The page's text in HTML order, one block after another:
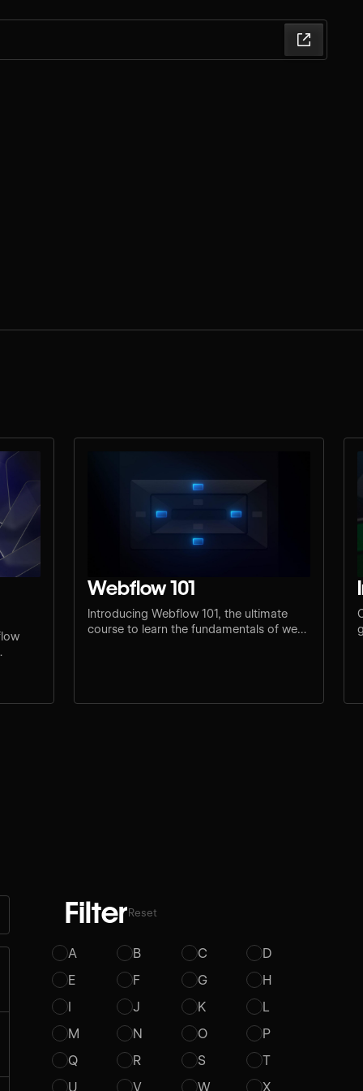
Webflow 101
Introducing Webflow 101, the ultimate
course to learn the fundamentals of web
FilterReset
A B C
D
E
F G
H
I
J K
L
M
N O
P
Q
R S
T
U
V W
X